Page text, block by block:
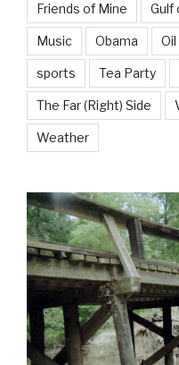
Friends of Mine Gulf
Music Obama Oil
sports Tea Party
The Far (Right) Side
Weather